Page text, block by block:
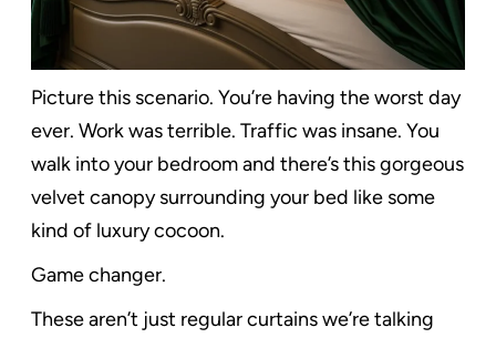
Picture this scenario. You’re having the worst day
ever. Work was terrible. Traffic was insane. You
walk into your bedroom and there’s this gorgeous
velvet canopy surrounding your bed like some
kind of luxury cocoon.
Game changer.
These aren’t just regular curtains we’re talking